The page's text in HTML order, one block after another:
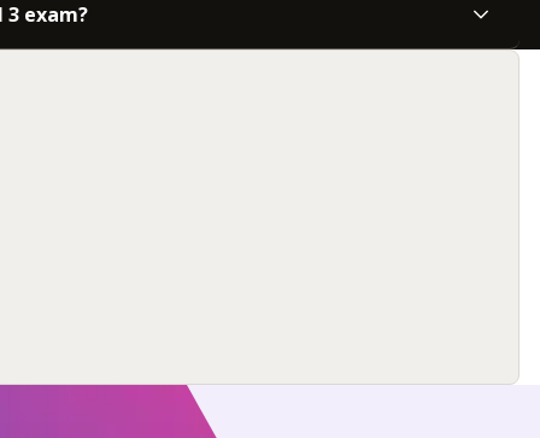
3 exam?